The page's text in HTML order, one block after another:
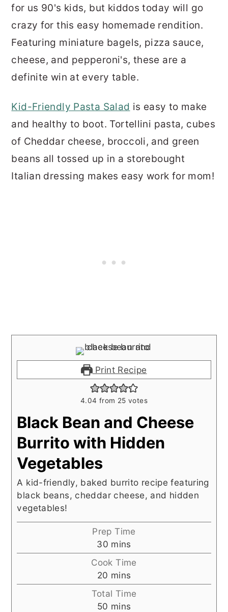
for us 90's kids, but kiddos today will go
crazy for this easy homemade rendition.
Featuring miniature bagels, pizza sauce,
cheese, and pepperoni's, these are a
definite win at every table.
Kid-Friendly Pasta Salad is easy to make
and healthy to boot. Tortellini pasta, cubes
of Cheddar cheese, broccoli, and green
beans all tossed up in a storebought
Italian dressing makes easy work for mom!
Print Recipe
4.04 from 25 votes
Black Bean and Cheese
Burrito with Hidden
Vegetables
A kid-friendly, baked burrito recipe featuring
black beans, cheddar cheese, and hidden
vegetables!
Prep Time
30minutes
mins
Cook Time
20 minutes
mins
Total Time
50 minutes
mins